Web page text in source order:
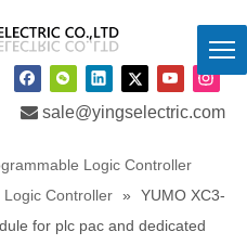
 sale@yingselectric.com
Logic Controller
Logic Controller »
YUMO XC3-
for plc pac and dedicated